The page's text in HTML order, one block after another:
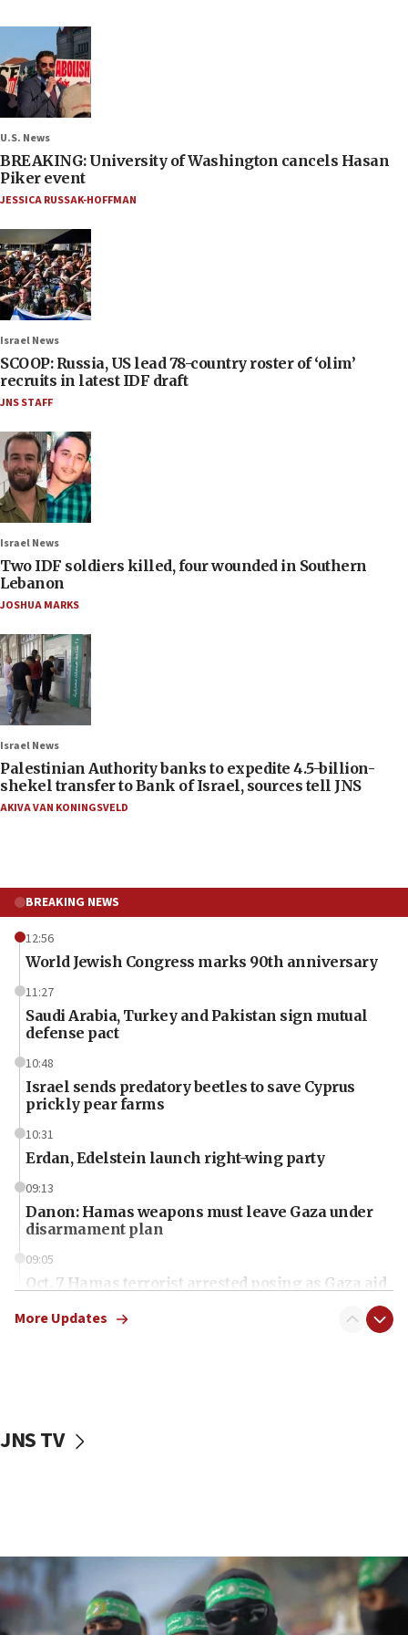
U.S. News
BREAKING: University of Washington cancels Hasan
Piker event
JESSICA RUSSAK-HOFFMAN
Israel News
SCOOP: Russia, US lead 78-country roster of ‘olim’
recruits in latest IDF draft
JNS STAFF
Israel News
Two IDF soldiers killed, four wounded in Southern
Lebanon
JOSHUA MARKS
Israel News
Palestinian Authority banks to expedite 4.5-billion-
shekel transfer to Bank of Israel, sources tell JNS
AKIVA VAN KONINGSVELD
BREAKING NEWS
12:56
World Jewish Congress marks 90th anniversary
11:27
Saudi Arabia, Turkey and Pakistan sign mutual
defense pact
10:48
Israel sends predatory beetles to save Cyprus
prickly pear farms
10:31
Erdan, Edelstein launch right-wing party
09:13
Danon: Hamas weapons must leave Gaza under
disarmament plan
09:05
Oct. 7 Hamas terrorist arrested posing as Gaza aid
vessels under Iran blockade
06:55
Palestinians attack Israeli civilians who
accidentally entered Jenin in Samaria
More Updates
JNS TV